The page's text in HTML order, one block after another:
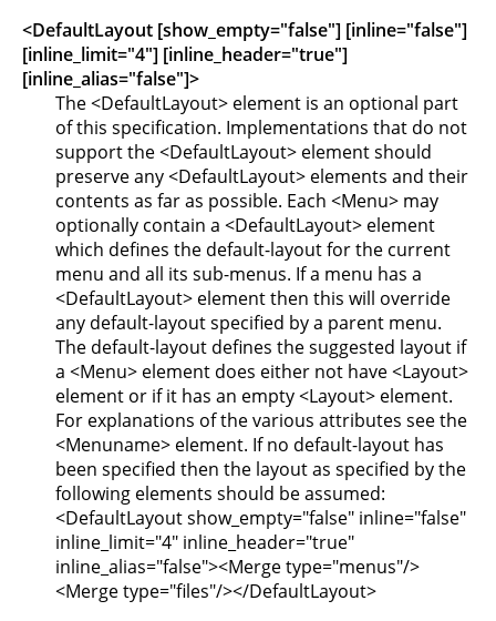
<DefaultLayout [show_empty="false"] [inline="false"]
[inline_limit="4"] [inline_header="true"]
[inline_alias="false"]>
The <DefaultLayout> element is an optional part
of this specification. Implementations that do not
support the <DefaultLayout> element should
preserve any <DefaultLayout> elements and their
contents as far as possible. Each <Menu> may
optionally contain a <DefaultLayout> element
which defines the default-layout for the current
menu and all its sub-menus. If a menu has a
<DefaultLayout> element then this will override
any default-layout specified by a parent menu.
The default-layout defines the suggested layout if
a <Menu> element does either not have <Layout>
element or if it has an empty <Layout> element.
For explanations of the various attributes see the
<Menuname> element. If no default-layout has
been specified then the layout as specified by the
following elements should be assumed:
<DefaultLayout show_empty="false" inline="false"
inline_limit="4" inline_header="true"
inline_alias="false"><Merge type="menus"/>
<Merge type="files"/></DefaultLayout>